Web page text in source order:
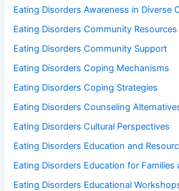
Eating Disorders Awareness in Diverse
Eating Disorders Community Resources
Eating Disorders Community Support
Eating Disorders Coping Mechanisms
Eating Disorders Coping Strategies
Eating Disorders Counseling
Eating Disorders Cultural Perspectives
Eating Disorders Education and
Eating Disorders Education for Families
Eating Disorders Educational